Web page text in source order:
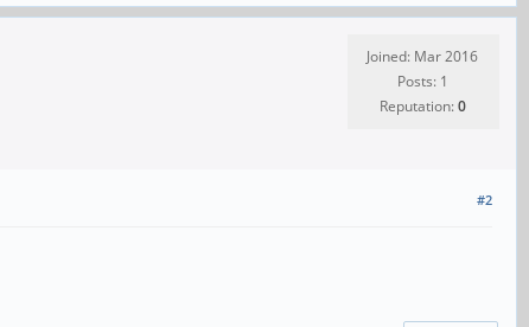
Joined: Mar 2016
Posts: 1
Reputation:0
#2